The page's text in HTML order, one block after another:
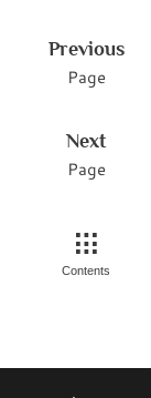
Previous
Page
Next
Page
Contents